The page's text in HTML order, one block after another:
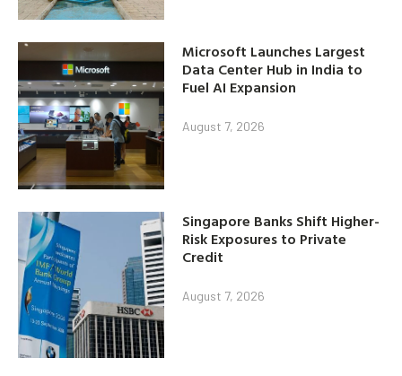
Microsoft Launches Largest
Data Center Hub in India to
Fuel AI Expansion
August 7, 2026
Singapore Banks Shift Higher-
Risk Exposures to Private
Credit
August 7, 2026